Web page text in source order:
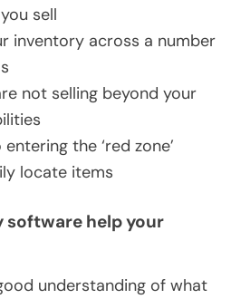
sell
inventory across a number
not selling beyond your
the ‘red zone’
locate items
software help your
understanding of what